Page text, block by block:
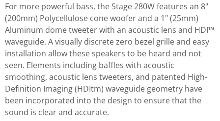
For more powerful bass, the Stage 280W features an 8"
(200mm) Polycellulose cone woofer and a 1" (25mm)
Aluminum dome tweeter with an acoustic lens and HDI™
waveguide. A visually discrete zero bezel grille and easy
installation allow these speakers to be heard and not
seen. Elements including baffles with acoustic
smoothing, acoustic lens tweeters, and patented High-
Definition Imaging (HDItm) waveguide geometry have
been incorporated into the design to ensure that the
sound is clear and accurate.